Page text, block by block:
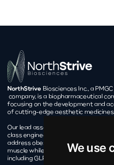
We use
NorthStrive Biosciences Inc., a
company, is a biopharmaceutical
focusing on the development and
of cutting-edge aesthetic medicines.
Our lead asset, EL-22, is leveraging a
class engineered probiotic approach
address obesity’s pressing issue of
muscle while on weight loss
including GLP-1 receptor agonists.